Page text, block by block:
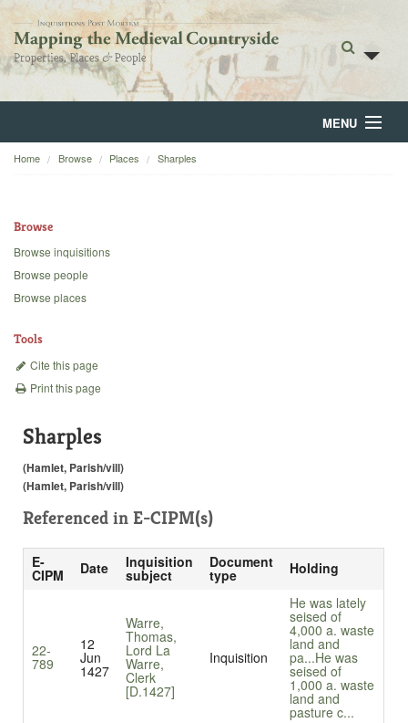
MENU
Home
Backgrounds
Home Browse Places Sharples
Browse
Browse inquisitions
Browse people
Browse places
Tools
Cite this page
Print this page
Sharples
(Hamlet, Parish/vill)
(Hamlet, Parish/vill)
Referenced in E-CIPM(s)
E-
CIPM Date Inquisition
subject
Document
type Holding
22-
789
12
Jun
1427
Warre,
Thomas,
Lord La
Warre,
Clerk
[D.1427]
Inquisition
He was lately
seised of
4,000 a. waste
land and
pa...He was
seised of
1,000 a. waste
land and
pasture c...